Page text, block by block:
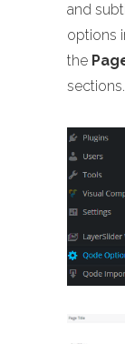
and
options
the
sections.